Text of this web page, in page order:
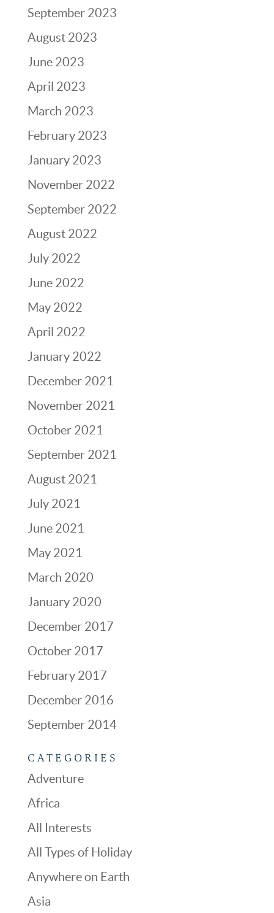
September 2023
August 2023
June 2023
April 2023
March 2023
February 2023
January 2023
November 2022
September 2022
August 2022
July 2022
June 2022
May 2022
April 2022
January 2022
December 2021
November 2021
October 2021
September 2021
August 2021
July 2021
June 2021
May 2021
March 2020
January 2020
December 2017
October 2017
February 2017
December 2016
September 2014
CATEGORIES
Adventure
Africa
All Interests
All Types of Holiday
Anywhere on Earth
Asia